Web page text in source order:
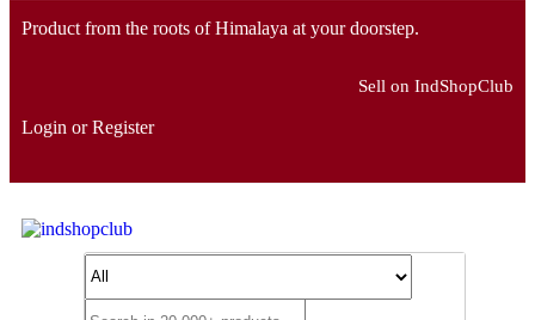
Product from the roots of Himalaya at your doorstep.
Sell on IndShopClub
Login or Register